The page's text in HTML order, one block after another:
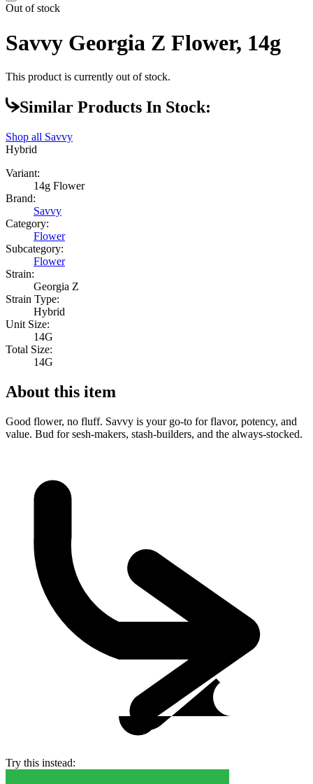
Out of stock
Savvy Georgia Z Flower, 14g
This product is currently out of stock.
Similar Products In Stock:
Shop all Savvy
Hybrid
Variant:
14g Flower
Brand:
Savvy
Category:
Flower
Subcategory:
Flower
Strain:
Georgia Z
Strain Type:
Hybrid
Unit Size:
14G
Total Size:
14G
About this item
Good flower, no fluff. Savvy is your go-to for flavor, potency, and
value. Bud for sesh-makers, stash-builders, and the always-stocked.
Try this instead: